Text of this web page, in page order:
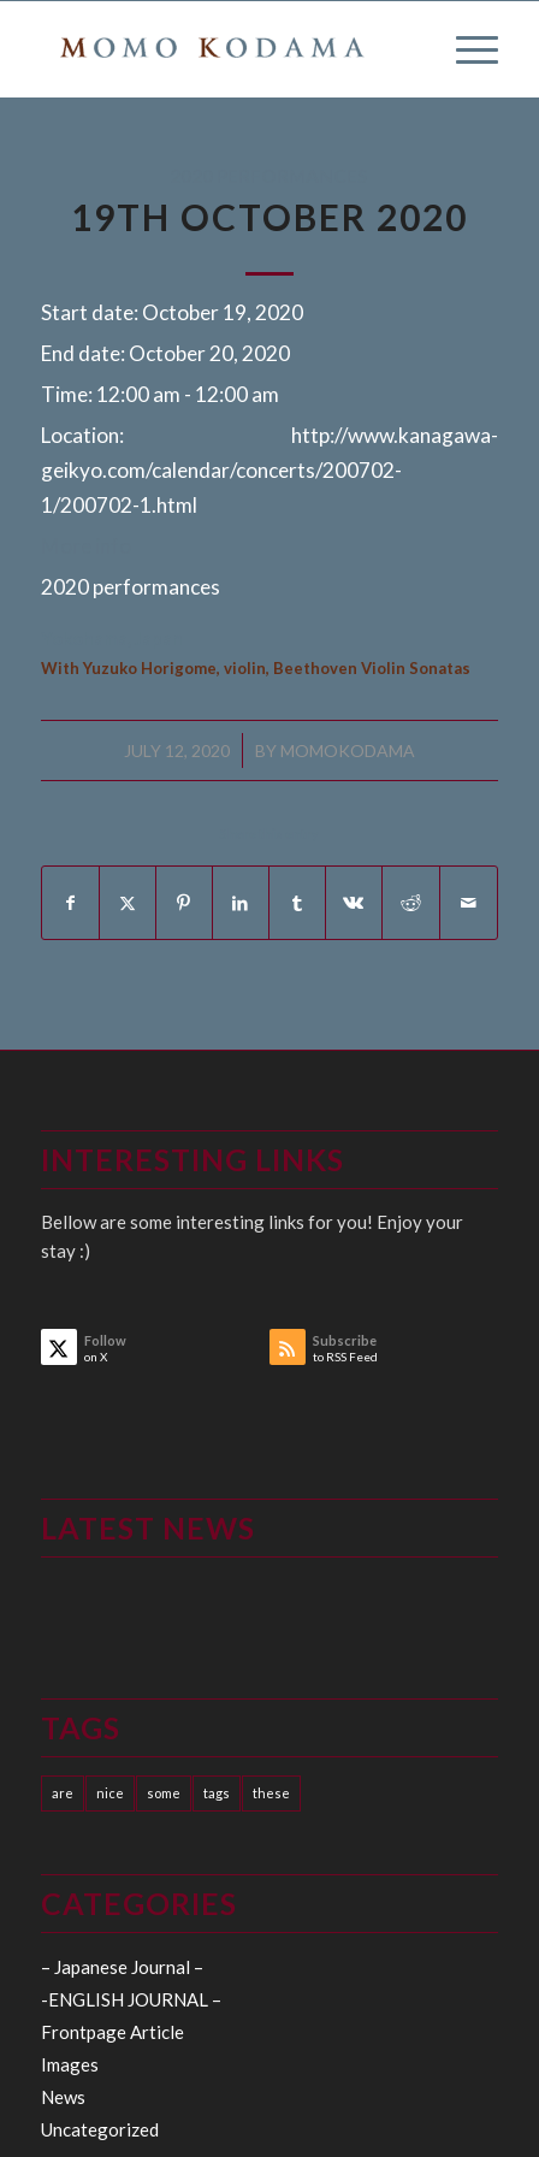
19TH OCTOBER 2020
Start date: October 19, 2020
End date: October 20, 2020
Time: 12:00 am - 12:00 am
Location: http://www.kanagawa-
geikyo.com/calendar/concerts/200702-
1/200702-1.html
2020 performances
With Yuzuko Horigome, violin, Beethoven Violin Sonatas
JULY 12, 2020
/ BY MOMOKODAMA
INTERESTING LINKS
Bellow are some interesting links for you! Enjoy your
stay :)
Follow
on X
Subscribe
to RSS Feed
LATEST NEWS
TAGS
are nice some tags these
CATEGORIES
– Japanese Journal –
-ENGLISH JOURNAL –
Frontpage Article
Images
News
Uncategorized